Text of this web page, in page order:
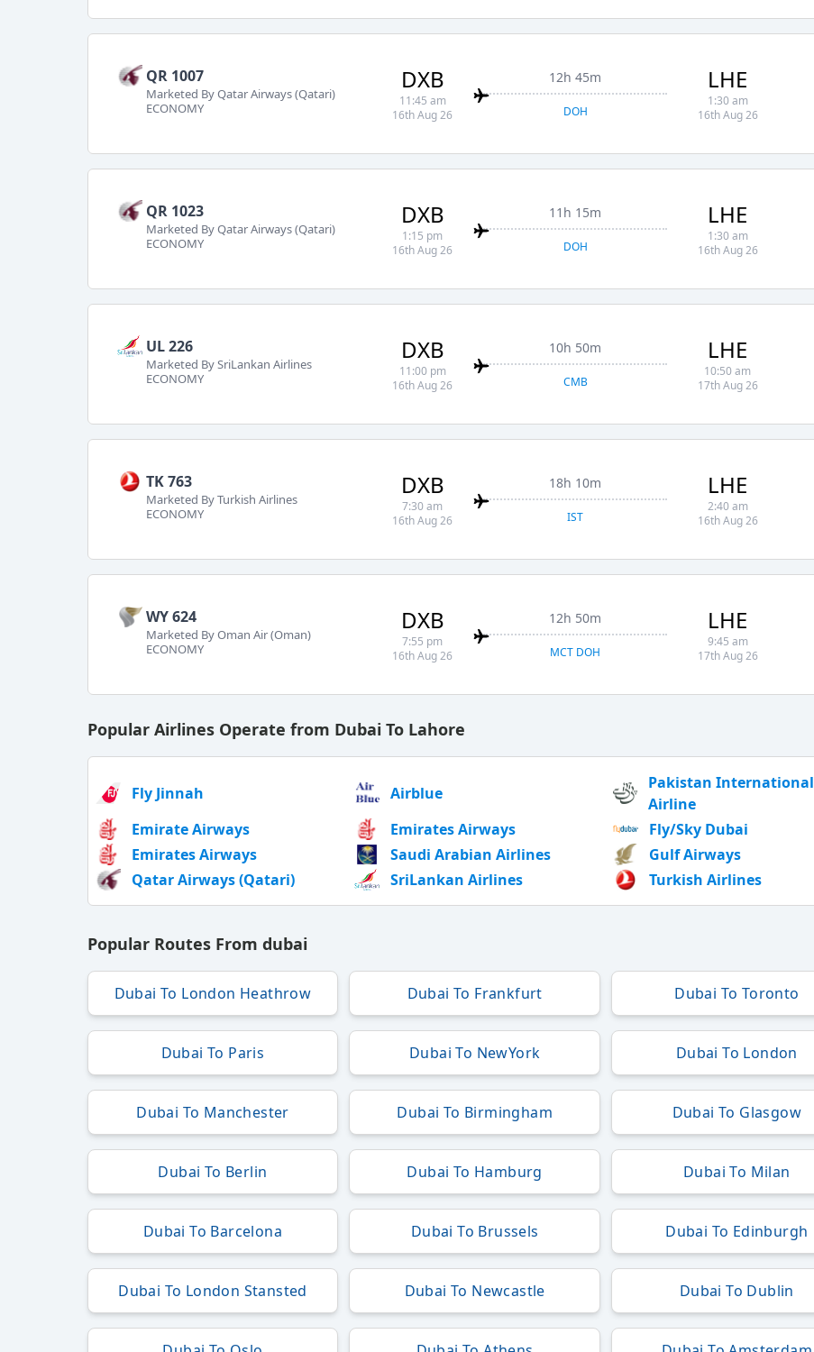
QR 1007
Marketed By Qatar Airways (Qatari)
ECONOMY
DXB
11:45 am
16th Aug 26
12h 45m
DOH
LHE
1:30 am
16th Aug 26
QR 1023
Marketed By Qatar Airways (Qatari)
ECONOMY
DXB
1:15 pm
16th Aug 26
11h 15m
DOH
LHE
1:30 am
16th Aug 26
UL 226
Marketed By SriLankan Airlines
ECONOMY
DXB
11:00 pm
16th Aug 26
10h 50m
CMB
LHE
10:50 am
17th Aug 26
TK 763
Marketed By Turkish Airlines
ECONOMY
DXB
7:30 am
16th Aug 26
18h 10m
IST
LHE
2:40 am
16th Aug 26
WY 624
Marketed By Oman Air (Oman)
ECONOMY
DXB
7:55 pm
16th Aug 26
12h 50m
MCT DOH
LHE
9:45 am
17th Aug 26
Popular Airlines Operate from Dubai To Lahore
Fly Jinnah Airblue
Pakistan International
Airline
Emirate Airways
Emirates Airways Fly/Sky Dubai
Emirates Airways
Saudi Arabian Airlines Gulf Airways
Qatar Airways (Qatari)
SriLankan Airlines Turkish Airlines
Popular Routes From dubai
Dubai To London Heathrow Dubai To Frankfurt Dubai To Toronto
Dubai To Paris Dubai To NewYork Dubai To London
Dubai To Manchester Dubai To Birmingham Dubai To Glasgow
Dubai To Berlin Dubai To Hamburg Dubai To Milan
Dubai To Barcelona Dubai To Brussels Dubai To Edinburgh
Dubai To London Stansted Dubai To Newcastle Dubai To Dublin